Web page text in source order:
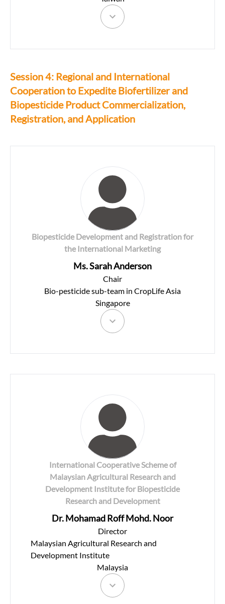
Session 4: Regional and International
Cooperation to Expedite Biofertilizer and
Biopesticide Product Commercialization,
Registration, and Application
Biopesticide Development and Registration for
the International Marketing
Ms. Sarah Anderson
Chair
Bio-pesticide sub-team in CropLife Asia
Singapore
International Cooperative Scheme of
Malaysian Agricultural Research and
Development Institute for Biopesticide
Research and Development
Dr. Mohamad Roff Mohd. Noor
Director
Malaysian Agricultural Research and
Development Institute
Malaysia